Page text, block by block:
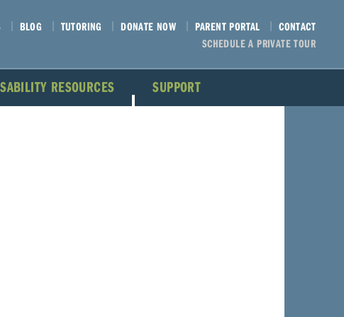
RESOURCES SUPPORT
BLOG TUTORING DONATE NOW PARENT PORTAL
CONTACT
SCHEDULE A PRIVATE TOUR